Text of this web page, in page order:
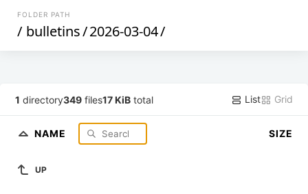
FOLDER PATH
/ bulletins/2026-03-04/
1 directory349 files17 KiB total List Grid
NAME SIZE
UP